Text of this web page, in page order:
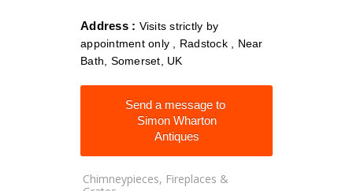
Address : Visits strictly by
appointment only , Radstock , Near
Bath, Somerset, UK
Send a message to
Simon Wharton
Antiques
Chimneypieces, Fireplaces &